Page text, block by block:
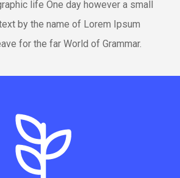
life One day however a small
by the name of Lorem Ipsum
for the far World of Grammar.